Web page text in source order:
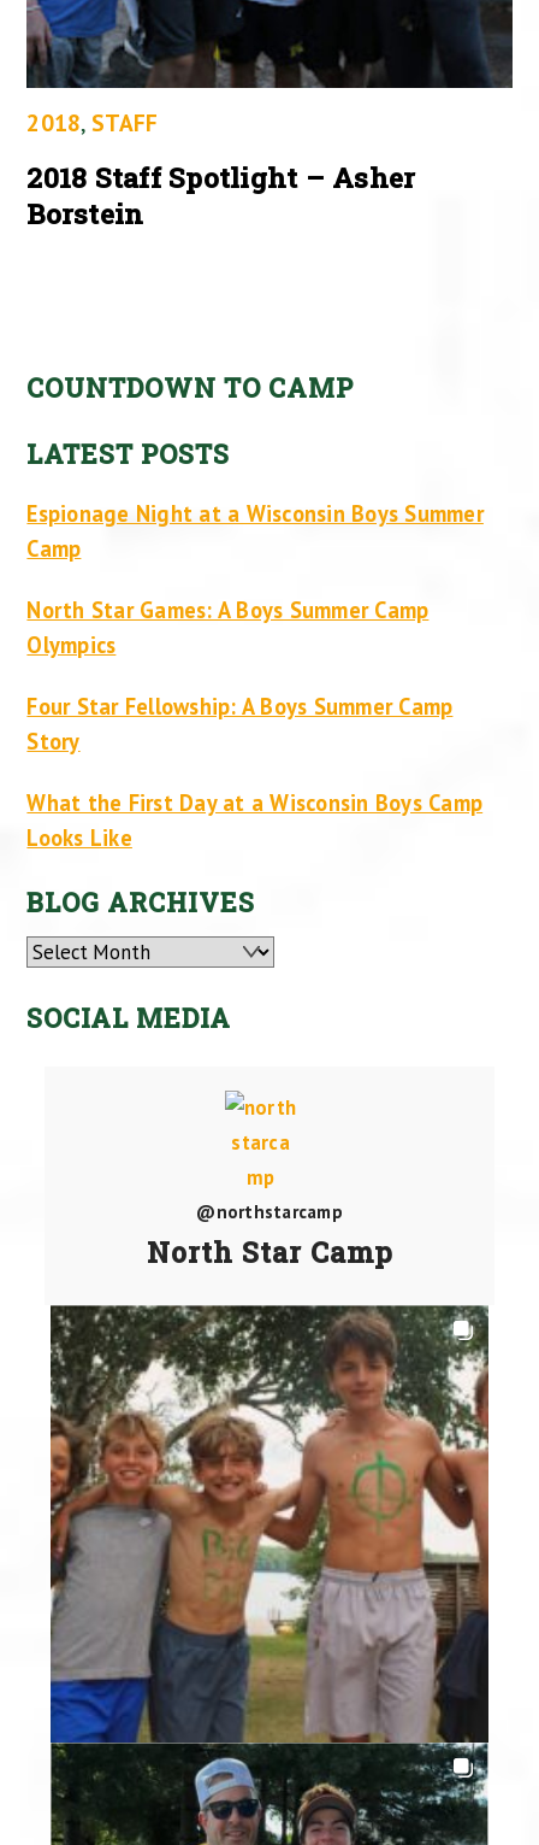
2018, STAFF
2018 Staff Spotlight – Asher
Borstein
COUNTDOWN TO CAMP
LATEST POSTS
Espionage Night at a Wisconsin Boys Summer
Camp
North Star Games: A Boys Summer Camp
Olympics
Four Star Fellowship: A Boys Summer Camp
Story
What the First Day at a Wisconsin Boys Camp
Looks Like
BLOG ARCHIVES
Archives
SOCIAL MEDIA
@northstarcamp
North Star Camp